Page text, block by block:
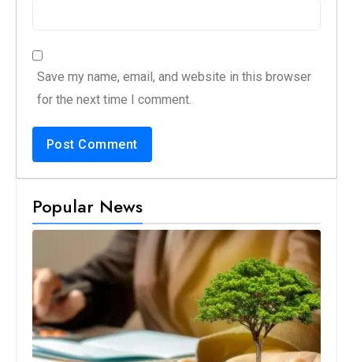
Save my name, email, and website in this browser
for the next time I comment.
Popular News